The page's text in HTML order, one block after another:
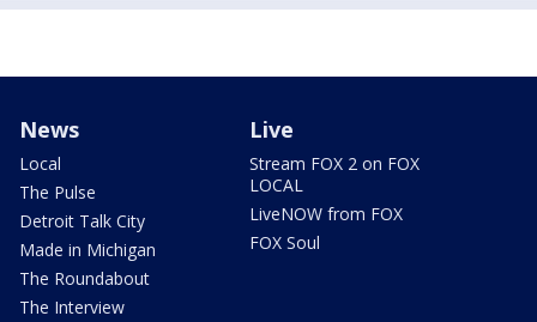
News
Local
The Pulse
Detroit Talk City
Made in Michigan
The Roundabout
The Interview
Live
Stream FOX 2 on FOX
LOCAL
LiveNOW from FOX
FOX Soul